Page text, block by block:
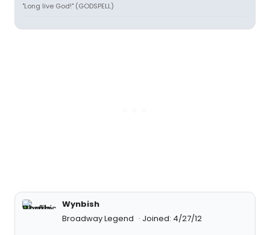
"Long live God!" (GODSPELL)
Wynbish
Broadway Legend
Joined: 4/27/12